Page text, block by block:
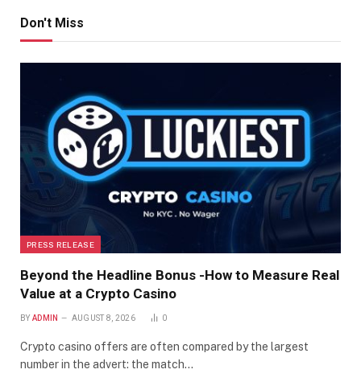
Don't Miss
PRESS RELEASE
Beyond the Headline Bonus -How to Measure Real
Value at a Crypto Casino
BY ADMIN AUGUST 8, 2026 0
Crypto casino offers are often compared by the largest
number in the advert: the match…